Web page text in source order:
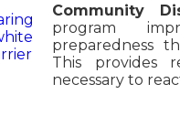
Community
program
preparedness
This provides
necessary to